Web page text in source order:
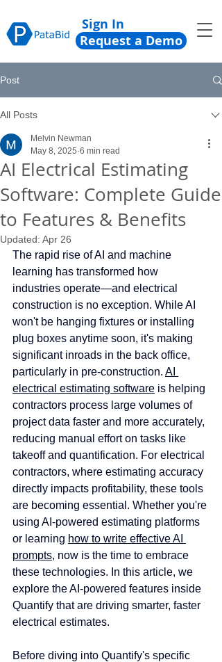
Request a Demo
Sign In
Post
All Posts
AI Electrical Estimating
Software: Complete Guide
to Features & Benefits
Melvin Newman
May 8, 2025 6 min read
Updated: Apr 26
The rapid rise of AI and machine
learning has transformed how
industries operate—and electrical
construction is no exception. While AI
won't be hanging fixtures or installing
plug boxes anytime soon, it's making
significant inroads in the back office,
particularly in pre-construction. AI
electrical estimating software is helping
contractors process large volumes of
project data faster and more accurately,
reducing manual effort on tasks like
takeoff and quantification. For electrical
contractors, where estimating accuracy
directly impacts profitability, these tools
are becoming essential. Whether you're
using AI-powered estimating platforms
or learning how to write effective AI
prompts, now is the time to embrace
these technologies. In this article, we
explore the AI-powered features inside
Quantify that are driving smarter, faster
electrical estimates.
Before diving into Quantify's specific